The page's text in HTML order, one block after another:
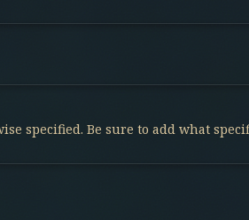
specified. Be sure to add what